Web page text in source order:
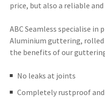
price, but also a reliable
ABC Seamless specialise in
Aluminium guttering, rolled
the benefits of our
No leaks at joints
Completely rustproof